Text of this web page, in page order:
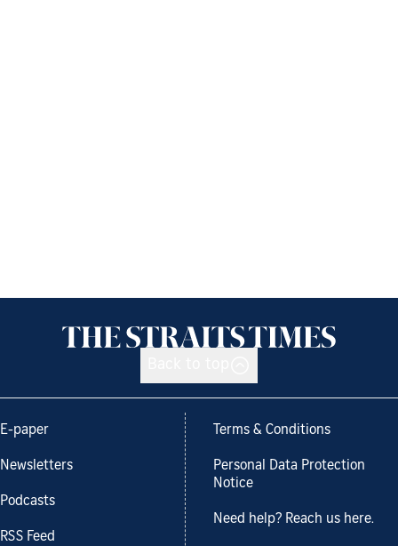
E-paper
Newsletters
Podcasts
RSS Feed
Terms & Conditions
Personal Data Protection
Notice
Need help? Reach us here.